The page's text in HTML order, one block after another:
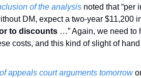
of the analysis noted that “per
to discounts …” Again, we need to
costs, and this kind of slight of
appeals court arguments tomorrow